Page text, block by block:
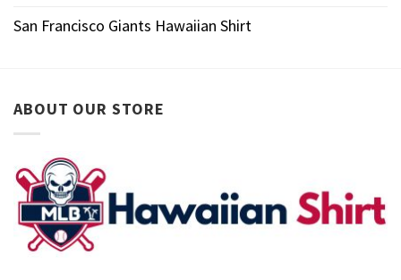
San Francisco Giants Hawaiian Shirt
ABOUT OUR STORE